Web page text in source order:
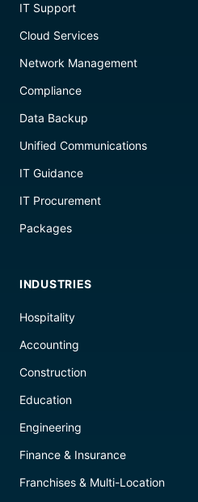
IT Support
Cloud Services
Network Management
Compliance
Data Backup
Unified Communications
IT Guidance
IT Procurement
Packages
INDUSTRIES
Hospitality
Accounting
Construction
Education
Engineering
Finance & Insurance
Franchises & Multi-Location